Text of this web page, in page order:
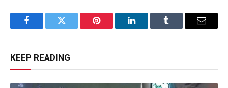
FacebookTwitter Pinterest LinkedInTumblr Email
KEEP READING